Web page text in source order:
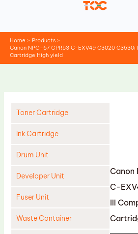
Home
Products
Canon NPG-67 GPR53 C-EXV49 C3020
Cartridge High yield
Toner Cartridge
Ink Cartridge
Drum Unit
Developer Unit
Fuser Unit
Waste Container
Canon
C-
III